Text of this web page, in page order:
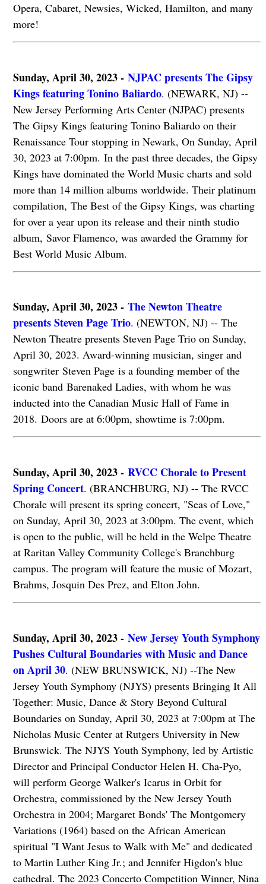
Opera, Cabaret, Newsies, Wicked, Hamilton, and many
more!
Sunday, April 30, 2023 - NJPAC presents The Gipsy
Kings featuring Tonino Baliardo. (NEWARK, NJ) --
New Jersey Performing Arts Center (NJPAC) presents
The Gipsy Kings featuring Tonino Baliardo on their
Renaissance Tour stopping in Newark, On Sunday, April
30, 2023 at 7:00pm. In the past three decades, the Gipsy
Kings have dominated the World Music charts and sold
more than 14 million albums worldwide. Their platinum
compilation, The Best of the Gipsy Kings, was charting
for over a year upon its release and their ninth studio
album, Savor Flamenco, was awarded the Grammy for
Best World Music Album.
Sunday, April 30, 2023 - The Newton Theatre
presents Steven Page Trio. (NEWTON, NJ) -- The
Newton Theatre presents Steven Page Trio on Sunday,
April 30, 2023. Award-winning musician, singer and
songwriter Steven Page is a founding member of the
iconic band Barenaked Ladies, with whom he was
inducted into the Canadian Music Hall of Fame in
2018. Doors are at 6:00pm, showtime is 7:00pm.
Sunday, April 30, 2023 - RVCC Chorale to Present
Spring Concert. (BRANCHBURG, NJ) -- The RVCC
Chorale will present its spring concert, "Seas of Love,"
on Sunday, April 30, 2023 at 3:00pm. The event, which
is open to the public, will be held in the Welpe Theatre
at Raritan Valley Community College's Branchburg
campus. The program will feature the music of Mozart,
Brahms, Josquin Des Prez, and Elton John.
Sunday, April 30, 2023 - New Jersey Youth Symphony
Pushes Cultural Boundaries with Music and Dance
on April 30. (NEW BRUNSWICK, NJ) --The New
Jersey Youth Symphony (NJYS) presents Bringing It All
Together: Music, Dance & Story Beyond Cultural
Boundaries on Sunday, April 30, 2023 at 7:00pm at The
Nicholas Music Center at Rutgers University in New
Brunswick. The NJYS Youth Symphony, led by Artistic
Director and Principal Conductor Helen H. Cha-Pyo,
will perform George Walker's Icarus in Orbit for
Orchestra, commissioned by the New Jersey Youth
Orchestra in 2004; Margaret Bonds' The Montgomery
Variations (1964) based on the African American
spiritual "I Want Jesus to Walk with Me" and dedicated
to Martin Luther King Jr.; and Jennifer Higdon's blue
cathedral. The 2023 Concerto Competition Winner, Nina